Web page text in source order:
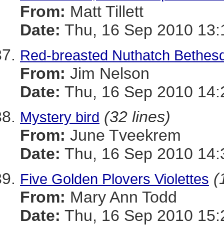
From: Matt Tillett
Date: Thu, 16 Sep 2010
Red-breasted Nuthatch
From: Jim Nelson
Date: Thu, 16 Sep 2010
Mystery bird (32 lines)
From: June Tveekrem
Date: Thu, 16 Sep 2010
Five Golden Plovers Violettes
From: Mary Ann Todd
Date: Thu, 16 Sep 2010